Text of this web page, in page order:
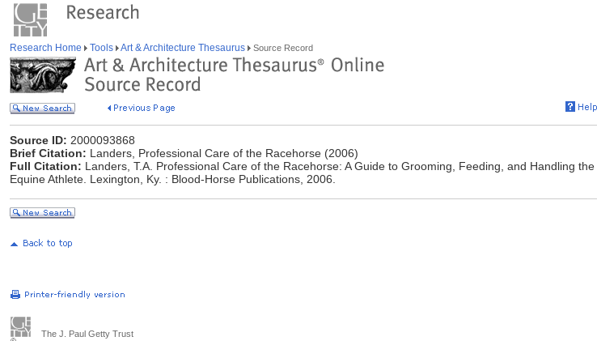
Research Home Tools Art & Architecture Thesaurus Source Record
Source ID: 2000093868
Brief Citation: Landers, Professional Care of the Racehorse (2006)
Full Citation: Landers, T.A. Professional Care of the Racehorse: A Guide to Grooming, Feeding, and Handling the
Equine Athlete. Lexington, Ky. : Blood-Horse Publications, 2006.
The J. Paul Getty Trust